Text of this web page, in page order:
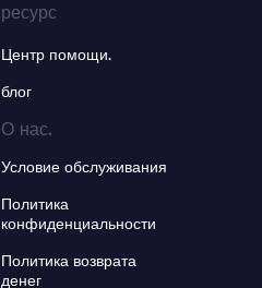
ресурс
Центр помощи.
блог
О нас.
Условие обслуживания
Политика
конфиденциальности
Политика возврата
денег